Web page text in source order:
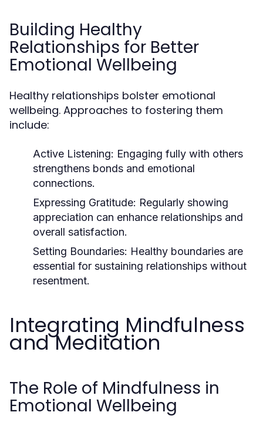
Building Healthy
Relationships for Better
Emotional Wellbeing
Healthy relationships bolster emotional
wellbeing. Approaches to fostering them
include:
Active Listening: Engaging fully with others
strengthens bonds and emotional
connections.
Expressing Gratitude: Regularly showing
appreciation can enhance relationships and
overall satisfaction.
Setting Boundaries: Healthy boundaries are
essential for sustaining relationships without
resentment.
Integrating Mindfulness
and Meditation
The Role of Mindfulness in
Emotional Wellbeing